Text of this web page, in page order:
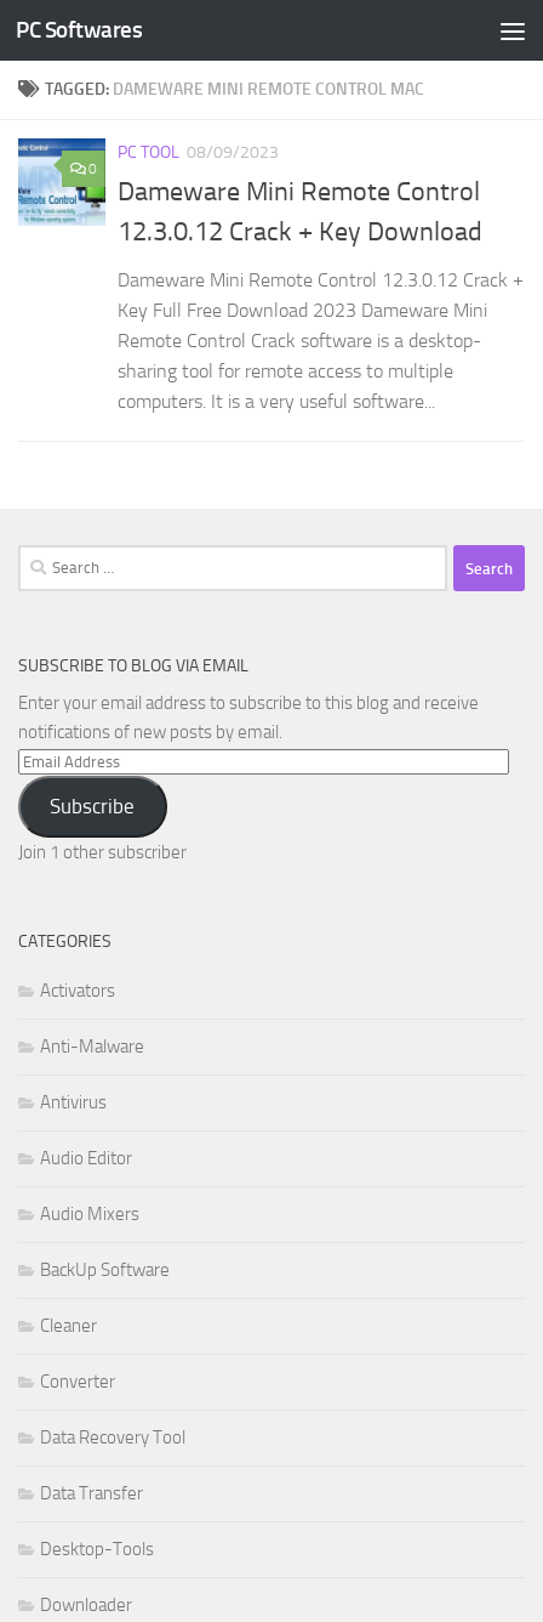
Skip to content
PC Softwares
TAGGED: DAMEWARE MINI REMOTE CONTROL MAC
0
PC TOOL 08/09/2023
Dameware Mini Remote Control
12.3.0.12 Crack + Key Download
Dameware Mini Remote Control 12.3.0.12 Crack +
Key Full Free Download 2023 Dameware Mini
Remote Control Crack software is a desktop-
sharing tool for remote access to multiple
computers. It is a very useful software...
Search
for:
SUBSCRIBE TO BLOG VIA EMAIL
Enter your email address to subscribe to this blog and receive
notifications of new posts by email.
Email
Address
Subscribe
Join 1 other subscriber
CATEGORIES
Activators
Anti-Malware
Antivirus
Audio Editor
Audio Mixers
BackUp Software
Cleaner
Converter
Data Recovery Tool
Data Transfer
Desktop-Tools
Downloader